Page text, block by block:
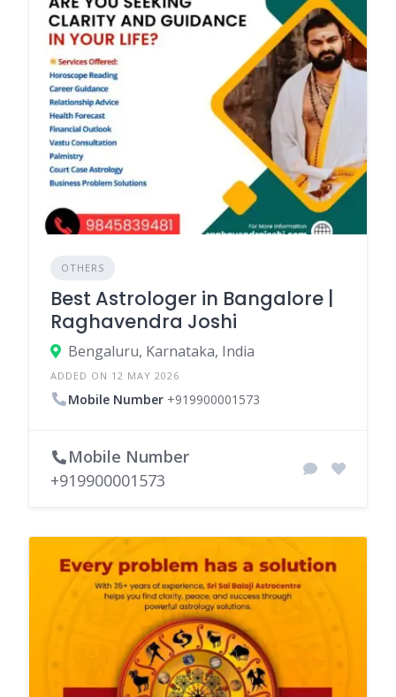
OTHERS
Best Astrologer in Bangalore |
Raghavendra Joshi
Bengaluru, Karnataka, India
ADDED ON 12 MAY 2026
Mobile Number +919900001573
Mobile Number
+919900001573